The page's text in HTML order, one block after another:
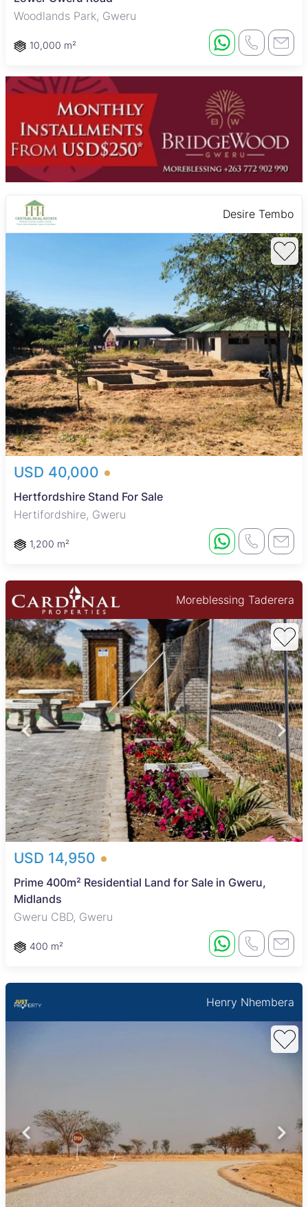
Woodlands Park, Gweru
10,000 m²
Desire Tembo
USD 40,000
Hertfordshire Stand For Sale
Hertifordshire, Gweru
1,200 m²
Moreblessing Taderera
USD 14,950
Prime 400m² Residential Land for Sale in Gweru,
Midlands
Gweru CBD, Gweru
400 m²
Henry Nhembera